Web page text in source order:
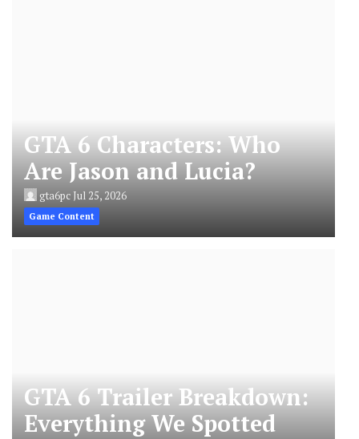
GTA 6 Characters: Who
Are Jason and Lucia?
gta6pcJul 25, 2026
Game Content
GTA 6 Trailer Breakdown:
Everything We Spotted